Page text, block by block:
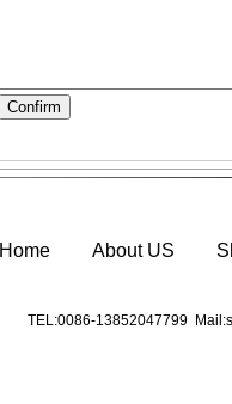
Home About US
TEL:0086-13852047799